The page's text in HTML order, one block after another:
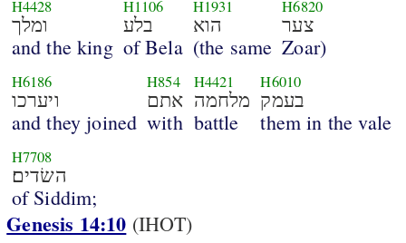
H4428
ומלך
and the king
H1106
בלע
of Bela
H1931
הוא
(the same
H6820
צער
Zoar)
H6186
ויערכו
and they joined
H854
אתם
with
H4421
מלחמה
battle
H6010
בעמק
them in the vale
H7708
השׂדים׃
of Siddim;
Genesis 14:10 (IHOT)